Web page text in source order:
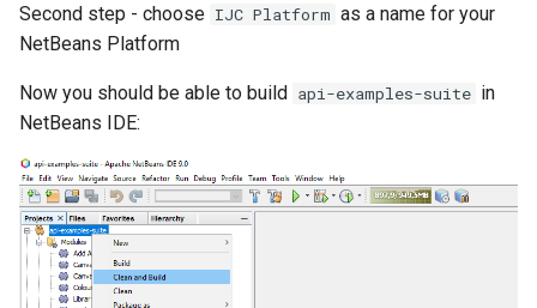
Second step - choose IJC Platform as a name for your
NetBeans Platform
Now you should be able to build api-examples-suite in
NetBeans IDE: